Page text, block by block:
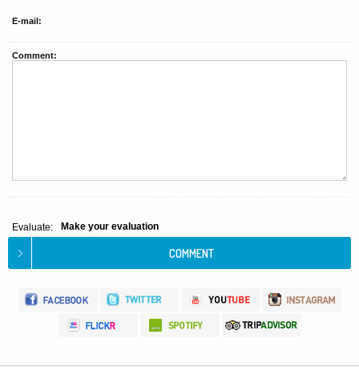
E-mail:
Comment:
Evaluate: Make your evaluation